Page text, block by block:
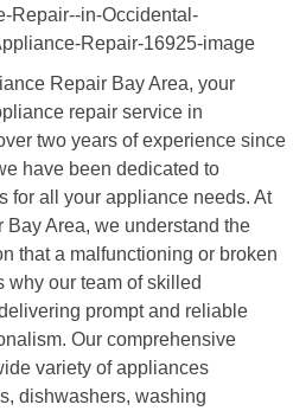
Repair Bay Area, your
repair service in
two years of experience since
have been dedicated to
for all your appliance needs. At
Area, we understand the
that a malfunctioning or broken
why our team of skilled
prompt and reliable
Our comprehensive
variety of appliances
dishwashers, washing